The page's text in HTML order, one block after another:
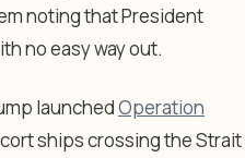
noting that President
no easy way out.
launchedOperation
ships crossing the Strait